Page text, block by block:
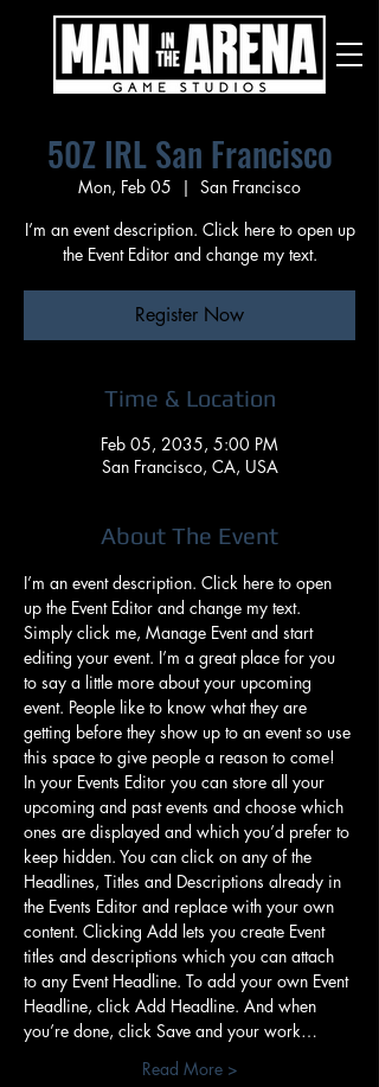
50Z IRL San Francisco
Mon, Feb 05
  |
San Francisco
I’m an event description. Click here to open up
the Event Editor and change my text.
Register Now
Time & Location
Feb 05, 2035, 5:00 PM
San Francisco, CA, USA
About The Event
I’m an event description. Click here to open
up the Event Editor and change my text.
Simply click me, Manage Event and start
editing your event. I’m a great place for you
to say a little more about your upcoming
event. People like to know what they are
getting before they show up to an event so use
this space to give people a reason to come!
In your Events Editor you can store all your
upcoming and past events and choose which
ones are displayed and which you’d prefer to
keep hidden. You can click on any of the
Headlines, Titles and Descriptions already in
the Events Editor and replace with your own
content. Clicking Add lets you create Event
titles and descriptions which you can attach
to any Event Headline. To add your own Event
Headline, click Add Headline. And when
you’re done, click Save and your work…
Read More >